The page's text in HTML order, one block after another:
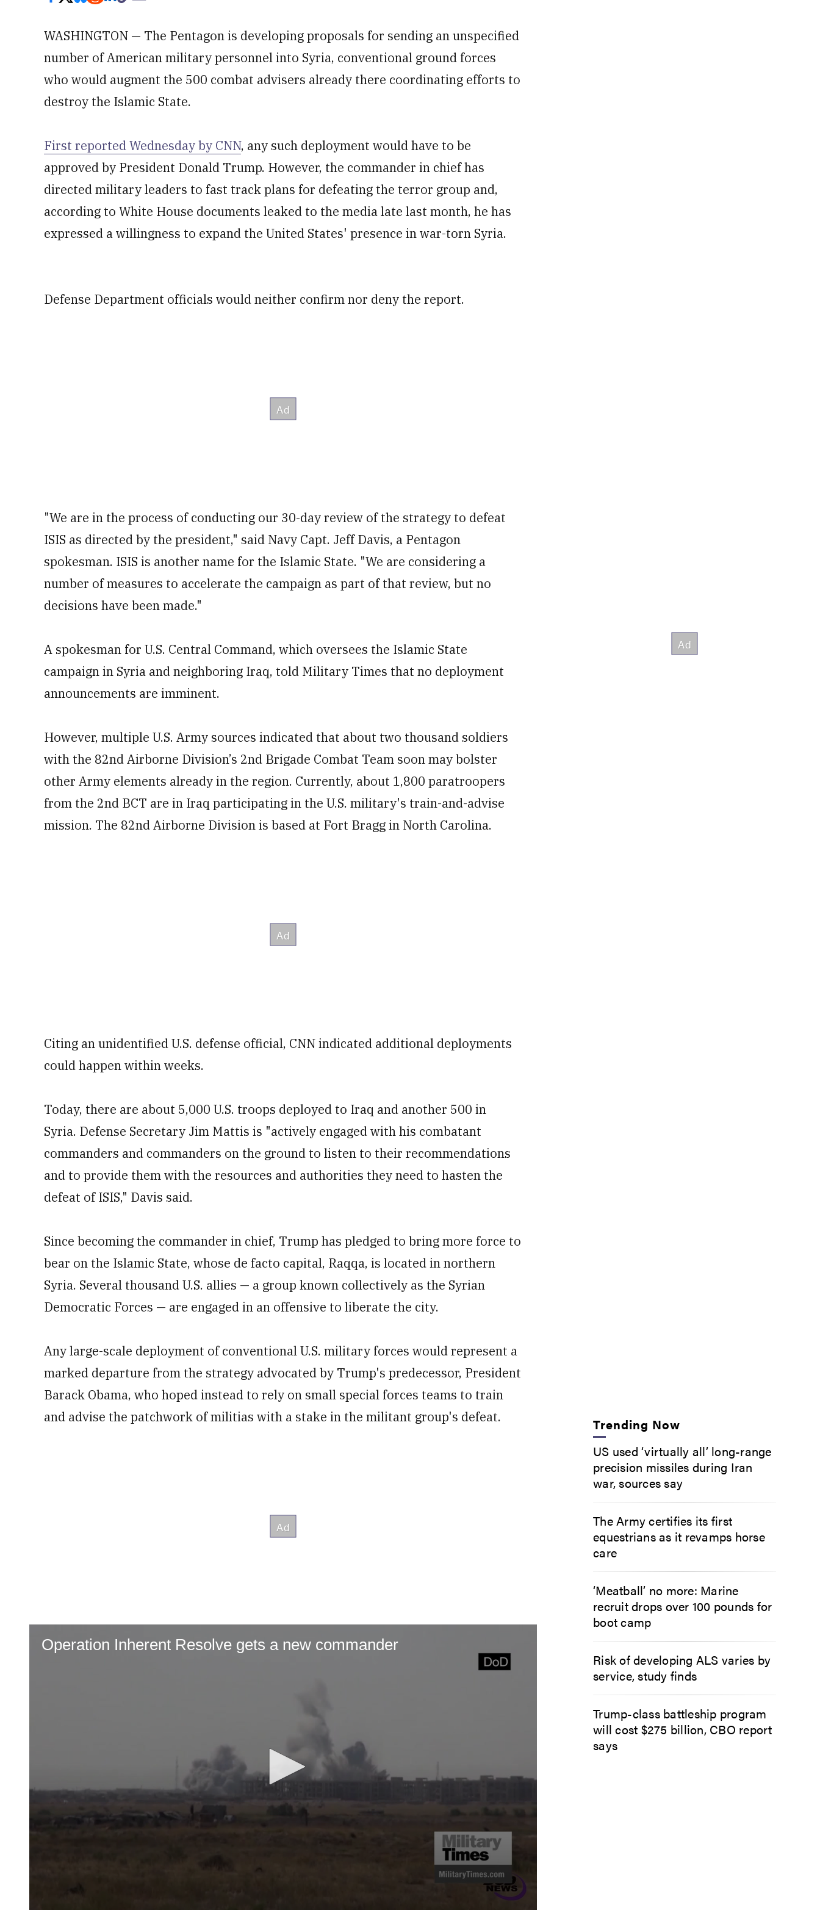
WASHINGTON — The Pentagon is developing proposals for sending an unspecified
number of American military personnel into Syria, conventional ground forces
who would augment the 500 combat advisers already there coordinating efforts to
destroy the Islamic State.
First reported Wednesday by CNN, any such deployment would have to be
approved by President Donald Trump. However, the commander in chief has
directed military leaders to fast track plans for defeating the terror group and,
according to White House documents leaked to the media late last month, he has
expressed a willingness to expand the United States' presence in war-torn Syria.
Defense Department officials would neither confirm nor deny the report.
"We are in the process of conducting our 30-day review of the strategy to defeat
ISIS as directed by the president," said Navy Capt. Jeff Davis, a Pentagon
spokesman. ISIS is another name for the Islamic State. "We are considering a
number of measures to accelerate the campaign as part of that review, but no
decisions have been made."
A spokesman for U.S. Central Command, which oversees the Islamic State
campaign in Syria and neighboring Iraq, told Military Times that no deployment
announcements are imminent.
However, multiple U.S. Army sources indicated that about two thousand soldiers
with the 82nd Airborne Division’s 2nd Brigade Combat Team soon may bolster
other Army elements already in the region. Currently, about 1,800 paratroopers
from the 2nd BCT are in Iraq participating in the U.S. military's train-and-advise
mission. The 82nd Airborne Division is based at Fort Bragg in North Carolina.
Citing an unidentified U.S. defense official, CNN indicated additional deployments
could happen within weeks.
Today, there are about 5,000 U.S. troops deployed to Iraq and another 500 in
Syria. Defense Secretary Jim Mattis is "actively engaged with his combatant
commanders and commanders on the ground to listen to their recommendations
and to provide them with the resources and authorities they need to hasten the
defeat of ISIS," Davis said.
Since becoming the commander in chief, Trump has pledged to bring more force to
bear on the Islamic State, whose de facto capital, Raqqa, is located in northern
Syria. Several thousand U.S. allies — a group known collectively as the Syrian
Democratic Forces — are engaged in an offensive to liberate the city.
Any large-scale deployment of conventional U.S. military forces would represent a
marked departure from the strategy advocated by Trump's predecessor, President
Barack Obama, who hoped instead to rely on small special forces teams to train
and advise the patchwork of militias with a stake in the militant group's defeat.
Operation Inherent Resolve gets a new commander
Trending Now
US used ‘virtually all’ long-range
precision missiles during Iran
war, sources say
The Army certifies its first
equestrians as it revamps horse
care
‘Meatball’ no more: Marine
recruit drops over 100 pounds for
boot camp
Risk of developing ALS varies by
service, study finds
Trump-class battleship program
will cost $275 billion, CBO report
says